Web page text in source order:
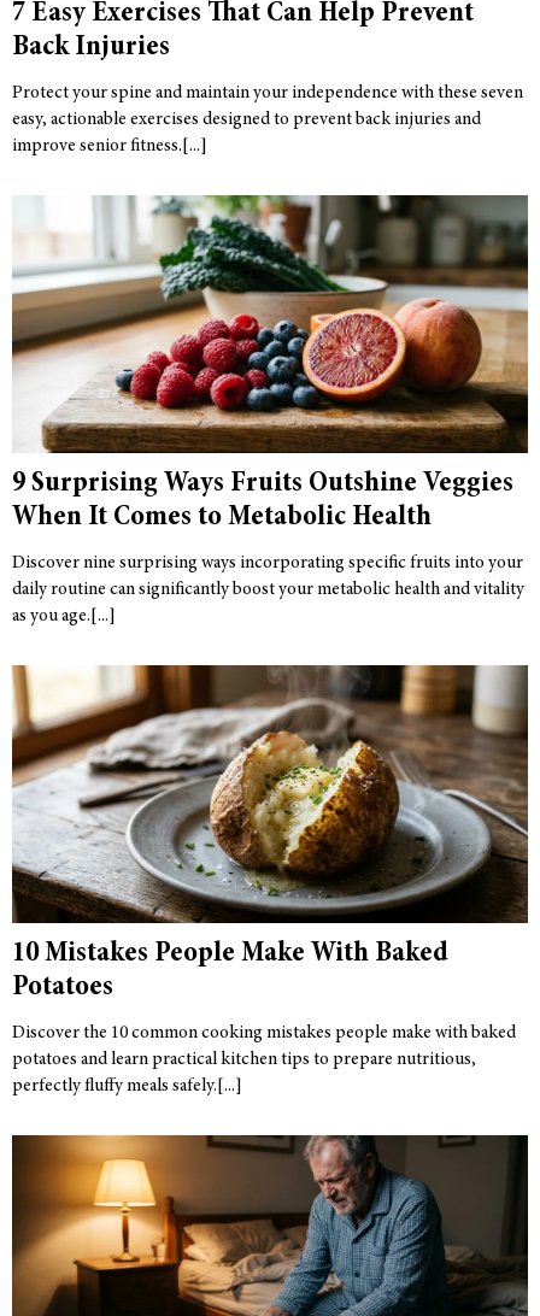
7 Easy Exercises That Can Help Prevent
Back Injuries
Protect your spine and maintain your independence with these seven
easy, actionable exercises designed to prevent back injuries and
improve senior fitness.
9 Surprising Ways Fruits Outshine Veggies
When It Comes to Metabolic Health
Discover nine surprising ways incorporating specific fruits into your
daily routine can significantly boost your metabolic health and vitality
as you age.
10 Mistakes People Make With Baked
Potatoes
Discover the 10 common cooking mistakes people make with baked
potatoes and learn practical kitchen tips to prepare nutritious,
perfectly fluffy meals safely.